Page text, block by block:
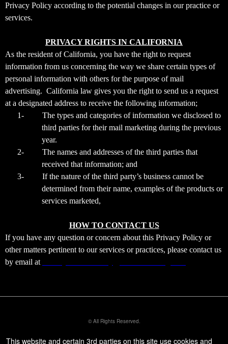
Privacy Policy according to the potential changes in our practice or
services.
PRIVACY RIGHTS IN CALIFORNIA
As the resident of California, you have the right to request
information from us concerning the way we share certain types of
personal information with others for the purpose of mail
advertising. California law gives you the right to send us a request
at a designated address to receive the following information;
1-
The types and categories of information we disclosed to
third parties for their mail marketing during the previous
year.
2-
The names and addresses of the third parties that
received that information; and
3-
If the nature of the third party’s business cannot be
determined from their name, examples of the products or
services marketed,
HOW TO CONTACT US
If you have any question or concern about this Privacy Policy or
other matters pertinent to our services or practices, please contact us
by email at
© All Rights Reserved.
This website and certain 3rd parties on this site use cookies and